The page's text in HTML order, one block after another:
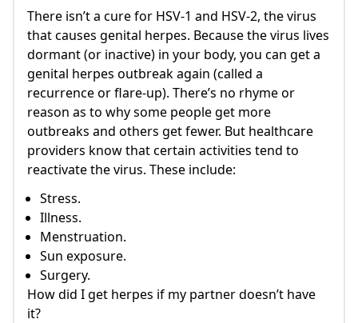
There isn’t a cure for HSV-1 and HSV-2, the virus
that causes genital herpes. Because the virus lives
dormant (or inactive) in your body, you can get a
genital herpes outbreak again (called a
recurrence or flare-up). There’s no rhyme or
reason as to why some people get more
outbreaks and others get fewer. But healthcare
providers know that certain activities tend to
reactivate the virus. These include:
Stress.
Illness.
Menstruation.
Sun exposure.
Surgery.
How did I get herpes if my partner doesn’t have
it?